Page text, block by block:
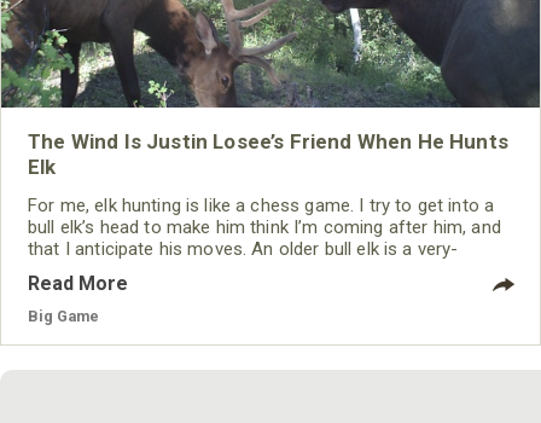
The Wind Is Justin Losee’s Friend When He Hunts
Elk
For me, elk hunting is like a chess game. I try to get into a
bull elk’s head to make him think I’m coming after him, and
that I anticipate his moves. An older bull elk is a very-
intelligent animal and knows when another bull elk is
coming to him and ready to fight to take the herd bull’s
harem. That herd bull wants to know all he can about the
Read More
Big Game